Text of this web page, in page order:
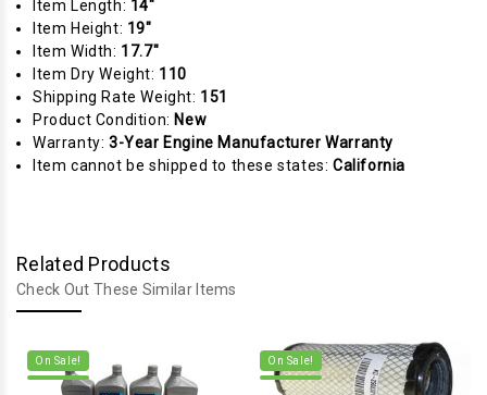
Item Length: 14"
Item Height: 19"
Item Width: 17.7"
Item Dry Weight: 110
Shipping Rate Weight: 151
Product Condition: New
Warranty: 3-Year Engine Manufacturer Warranty
Item cannot be shipped to these states: California
Related Products
Check Out These Similar Items
On Sale! On Sale!